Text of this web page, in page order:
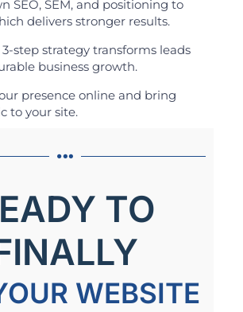
SEO, SEM, and positioning to
delivers stronger results.
3-step strategy transforms leads
business growth.
presence online and bring
to your site.
TO
WEBSITE